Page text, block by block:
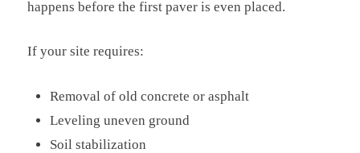
happens before the first paver is even placed.
If your site requires:
Removal of old concrete or asphalt
Leveling uneven ground
Soil stabilization